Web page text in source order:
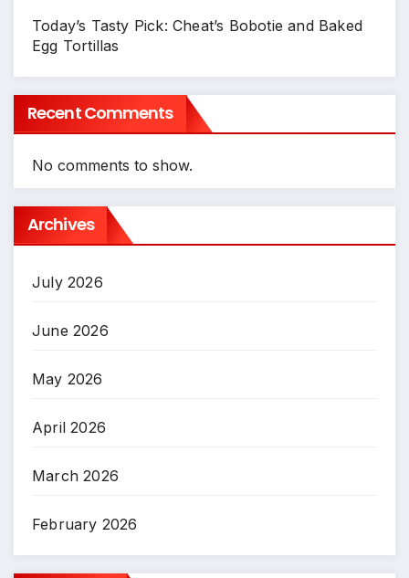
Today’s Tasty Pick: Cheat’s Bobotie and Baked
Egg Tortillas
Recent Comments
No comments to show.
Archives
July 2026
June 2026
May 2026
April 2026
March 2026
February 2026